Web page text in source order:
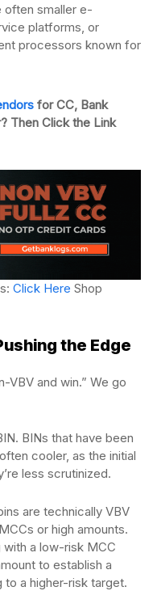
often smaller e-
platforms, or
processors known for
for CC, Bank
Then Click the Link
Click Here Shop
the Edge
VBV and win.” We go
BINs that have been
cooler, as the initial
less scrutinized.
are technically VBV
or high amounts.
a low-risk MCC
to establish a
a higher-risk target.